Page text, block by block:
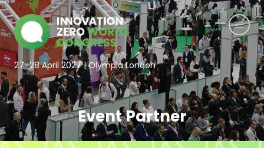
27–28 April 2027 | Olympia London
Event Partner